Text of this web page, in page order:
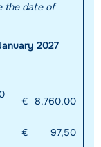
the date of
2027
€ 8.760,00
€ 97,50